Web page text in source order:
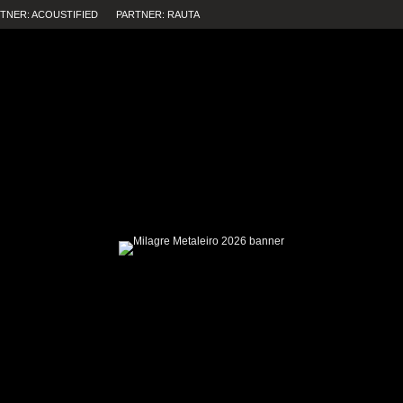
ACOUSTIFIED PARTNER: RAUTA